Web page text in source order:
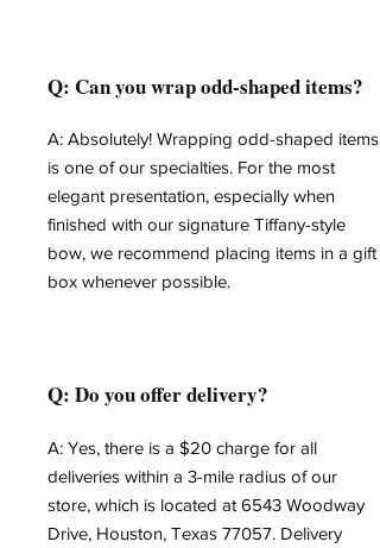
Q: Can you wrap odd-shaped items?
A: Absolutely! Wrapping odd-shaped items
is one of our specialties. For the most
elegant presentation, especially when
finished with our signature Tiffany-style
bow, we recommend placing items in a gift
box whenever possible.
Q: Do you offer delivery?
A: Yes, there is a $20 charge for all
deliveries within a 3-mile radius of our
store, which is located at 6543 Woodway
Drive, Houston, Texas 77057. Delivery